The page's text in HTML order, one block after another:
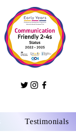
Testimonials